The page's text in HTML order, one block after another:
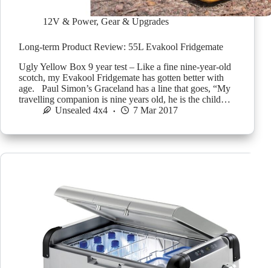
12V & Power, Gear & Upgrades
Long-term Product Review: 55L Evakool Fridgemate
Ugly Yellow Box 9 year test – Like a fine nine-year-old
scotch, my Evakool Fridgemate has gotten better with
age. Paul Simon’s Graceland has a line that goes, “My
travelling companion is nine years old, he is the child…
Unsealed 4x4
7 Mar 2017